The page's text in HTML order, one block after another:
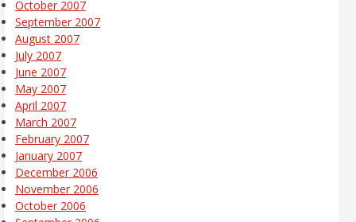
October 2007
September 2007
August 2007
July 2007
June 2007
May 2007
April 2007
March 2007
February 2007
January 2007
December 2006
November 2006
October 2006